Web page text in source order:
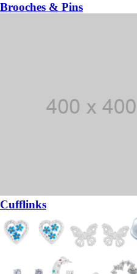
Brooches & Pins
Cufflinks